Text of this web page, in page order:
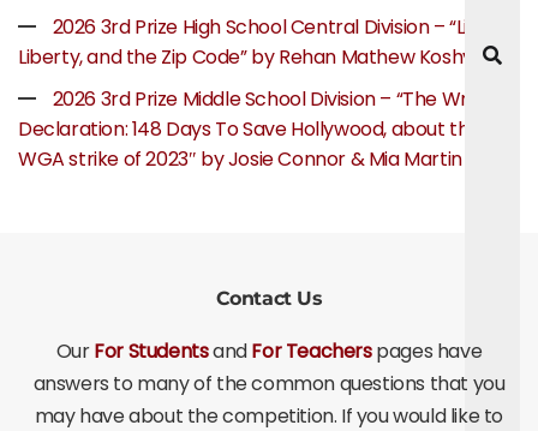
2026 3rd Prize High School Central Division – “Life,
Liberty, and the Zip Code” by Rehan Mathew Koshy
2026 3rd Prize Middle School Division – “The Writer’s
Declaration: 148 Days To Save Hollywood, about the
WGA strike of 2023″ by Josie Connor & Mia Martin
Contact Us
OurFor StudentsandFor Teacherspages have
answers to many of the common questions that you
may have about the competition. If you would like to